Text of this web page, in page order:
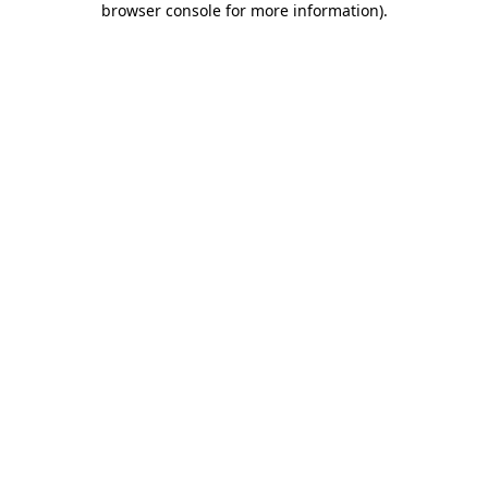
browser console for more information).